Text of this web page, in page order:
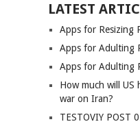
LATEST
Apps for Resizing
Apps for Adulting
Apps for Adulting
How much will US
war on Iran?
TESTOVIY POST